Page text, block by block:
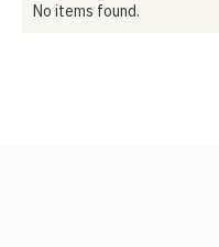
No items found.